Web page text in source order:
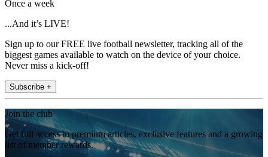
Once a week
...And it’s LIVE!
Sign up to our FREE live football newsletter, tracking all of the
biggest games available to watch on the device of your choice.
Never miss a kick-off!
Subscribe +
Join the club
Get full access to premium articles, exclusive features and a growing
list of member rewards.